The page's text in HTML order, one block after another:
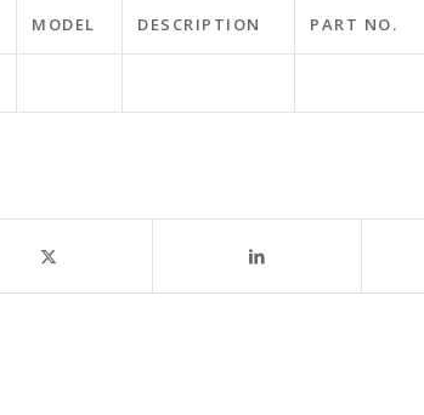
MODEL DESCRIPTION PART NO.